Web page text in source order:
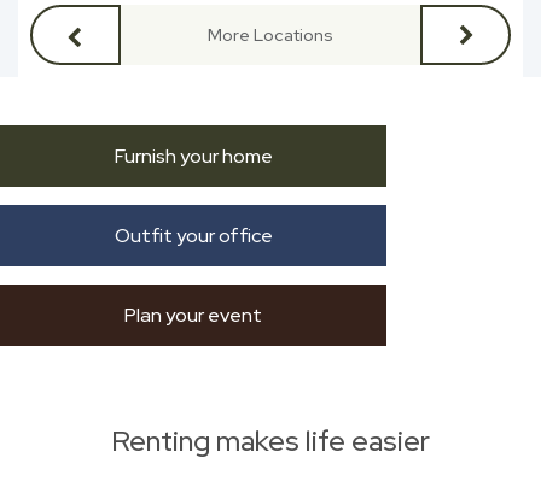
More Locations
Furnish your home
Outfit your office
Plan your event
Renting makes life easier